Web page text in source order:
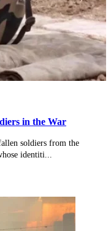
in the War
soldiers from the
identiti...